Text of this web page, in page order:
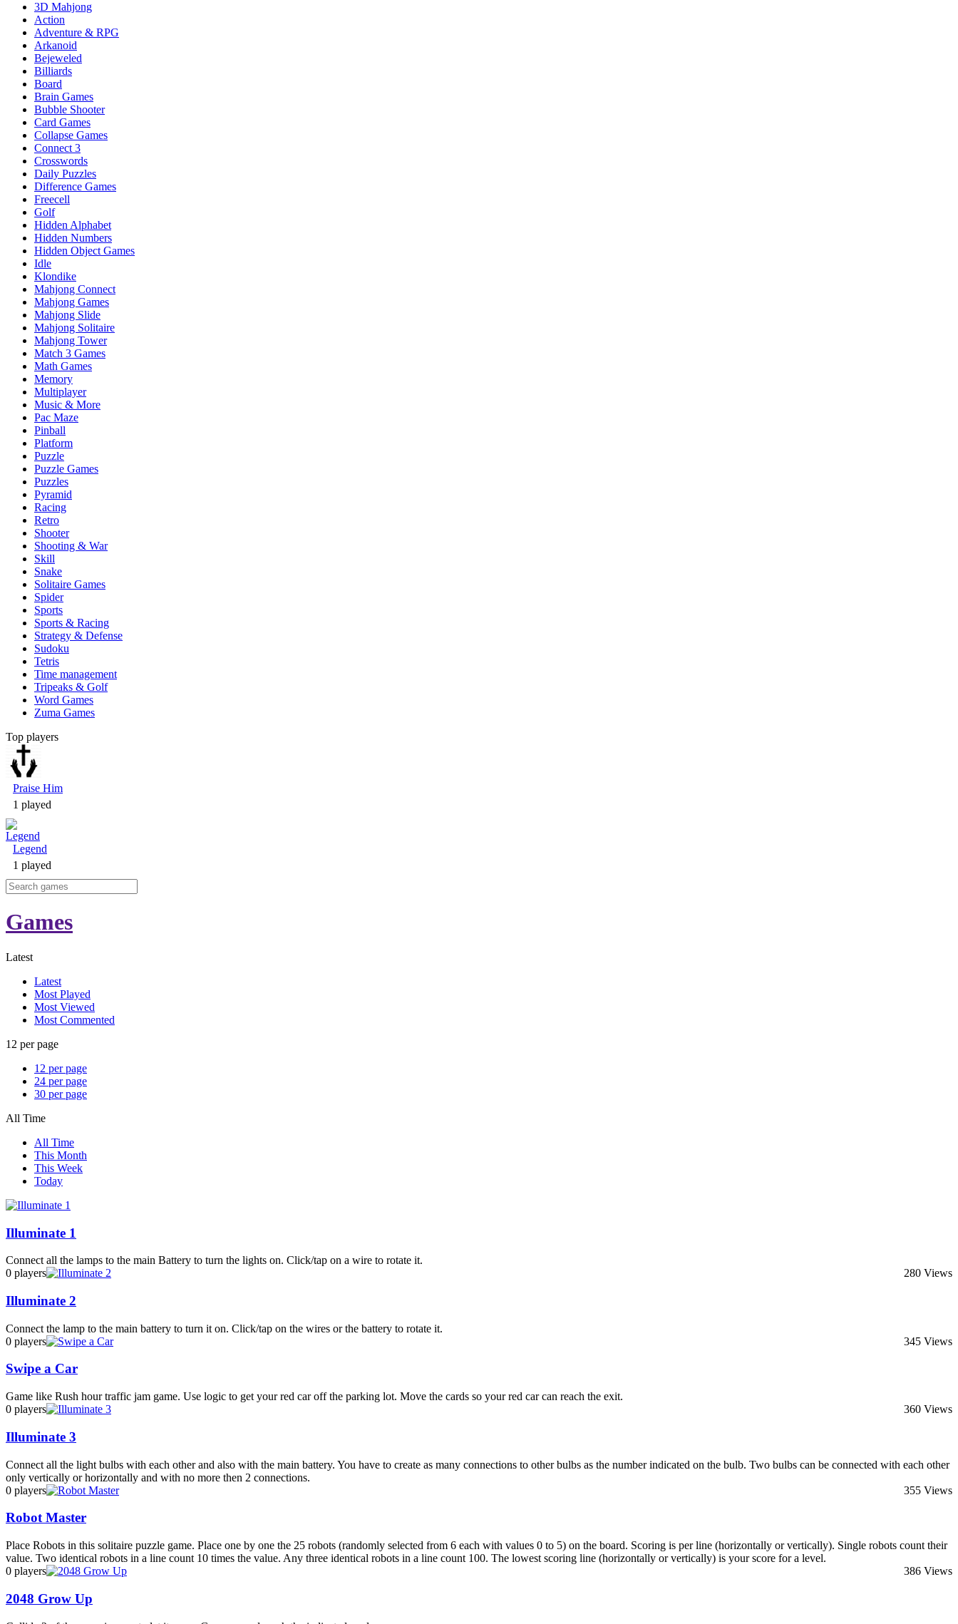
3D Mahjong
Action
Adventure & RPG
Arkanoid
Bejeweled
Billiards
Board
Brain Games
Bubble Shooter
Card Games
Collapse Games
Connect 3
Crosswords
Daily Puzzles
Difference Games
Freecell
Golf
Hidden Alphabet
Hidden Numbers
Hidden Object Games
Idle
Klondike
Mahjong Connect
Mahjong Games
Mahjong Slide
Mahjong Solitaire
Mahjong Tower
Match 3 Games
Math Games
Memory
Multiplayer
Music & More
Pac Maze
Pinball
Platform
Puzzle
Puzzle Games
Puzzles
Pyramid
Racing
Retro
Shooter
Shooting & War
Skill
Snake
Solitaire Games
Spider
Sports
Sports & Racing
Strategy & Defense
Sudoku
Tetris
Time management
Tripeaks & Golf
Word Games
Zuma Games
Top players
Praise Him
1 played
Legend
1 played
Games
Latest
Latest
Most Played
Most Viewed
Most Commented
12 per page
12 per page
24 per page
30 per page
All Time
All Time
This Month
This Week
Today
Illuminate 1
Connect all the lamps to the main Battery to turn the lights on. Click/tap on a wire to rotate it.
0 players
280 Views
Illuminate 2
Connect the lamp to the main battery to turn it on. Click/tap on the wires or the battery to rotate it.
0 players
345 Views
Swipe a Car
Game like Rush hour traffic jam game. Use logic to get your red car off the parking lot. Move the cards so your red car can reach the exit.
0 players
360 Views
Illuminate 3
Connect all the light bulbs with each other and also with the main battery. You have to create as many connections to other bulbs as the number indicated on the bulb. Two bulbs can be connected with each other
only vertically or horizontally and with no more then 2 connections.
0 players
355 Views
Robot Master
Place Robots in this solitaire puzzle game. Place one by one the 25 robots (randomly selected from 6 each with values 0 to 5) on the board. Scoring is per line (horizontally or vertically). Single robots count their
value. Two identical robots in a line count 10 times the value. Any three identical robots in a line count 100. The lowest scoring line (horizontally or vertically) is your score for a level.
0 players
386 Views
2048 Grow Up